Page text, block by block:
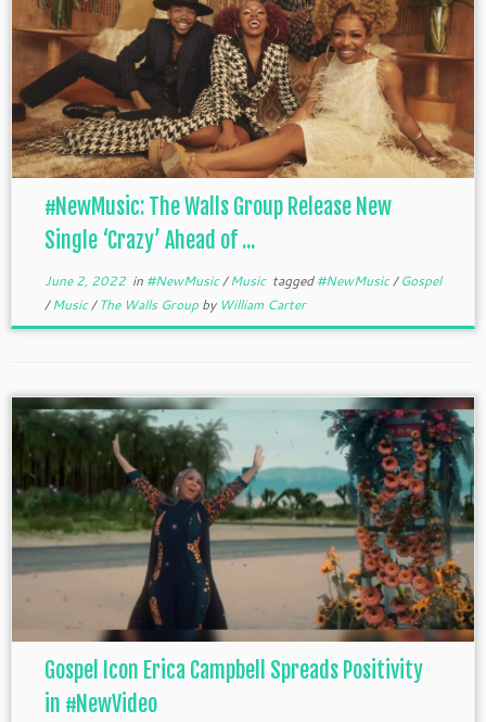
#NewMusic: The Walls Group Release New
Single ‘Crazy’ Ahead of ...
June 2, 2022in #NewMusic/Music tagged#NewMusic/Gospel
/Music/The Walls Group by William Carter
Gospel Icon Erica Campbell Spreads Positivity
in #NewVideo